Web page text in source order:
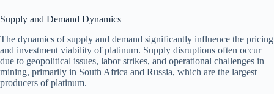
Supply and Demand Dynamics
The dynamics of supply and demand significantly influence the pricing
and investment viability of platinum. Supply disruptions often occur
due to geopolitical issues, labor strikes, and operational challenges in
mining, primarily in South Africa and Russia, which are the largest
producers of platinum.